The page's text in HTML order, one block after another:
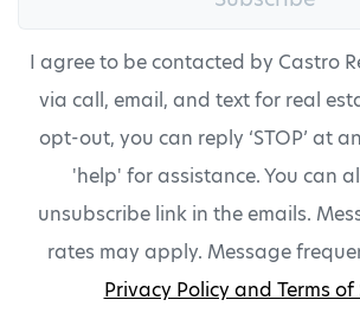
I agree to be contacted by Castro
via call, email, and text for real
opt-out, you can reply ‘STOP’ at
'help' for assistance. You can
unsubscribe link in the emails.
rates may apply. Message
Privacy Policy and Terms of